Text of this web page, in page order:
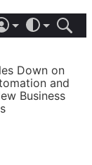
LIGHT
AUTOMATIC
Down on
and
Business